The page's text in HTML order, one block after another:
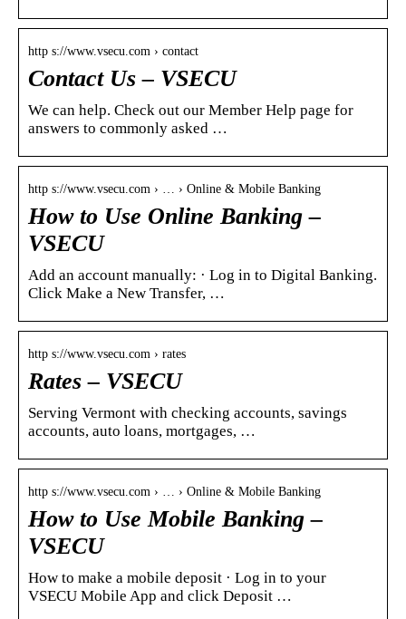
http s://www.vsecu.com › contact
Contact Us – VSECU
We can help. Check out our Member Help page for
answers to commonly asked …
http s://www.vsecu.com › … › Online & Mobile Banking
How to Use Online Banking –
VSECU
Add an account manually: · Log in to Digital Banking.
Click Make a New Transfer, …
http s://www.vsecu.com › rates
Rates – VSECU
Serving Vermont with checking accounts, savings
accounts, auto loans, mortgages, …
http s://www.vsecu.com › … › Online & Mobile Banking
How to Use Mobile Banking –
VSECU
How to make a mobile deposit · Log in to your
VSECU Mobile App and click Deposit …